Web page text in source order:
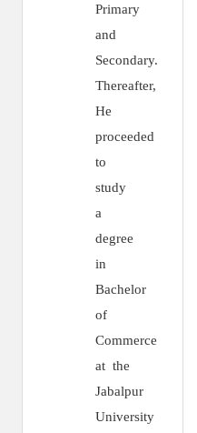
Primary
and
Secondary.
Thereafter,
He
proceeded
to
study
a
degree
in
Bachelor
of
Commerce
at the
Jabalpur
University